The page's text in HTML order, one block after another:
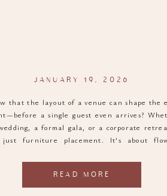
that the layout of a venue can shape the
a single guest even arrives?
a formal gala, or a corporate
furniture placement. It’s about
READ MORE
JANUARY 19, 2026